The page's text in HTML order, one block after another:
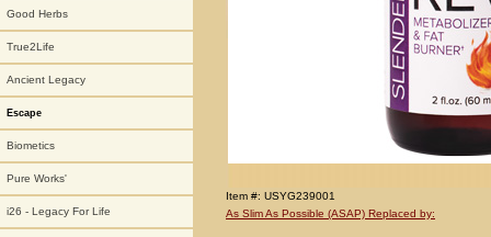
Good Herbs
True2Life
Ancient Legacy
Escape
Biometics
Pure Works'
i26 - Legacy For Life
Item #: USYG239001
As Slim As Possible (ASAP) Replaced by: